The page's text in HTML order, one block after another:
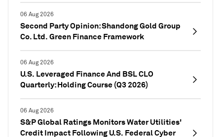
06 Aug 2026
Second Party Opinion: Shandong Gold Group
Co. Ltd. Green Finance Framework
06 Aug 2026
U.S. Leveraged Finance And BSL CLO
Quarterly: Holding Course (Q3 2026)
06 Aug 2026
S&P Global Ratings Monitors Water Utilities'
Credit Impact Following U.S. Federal Cyber